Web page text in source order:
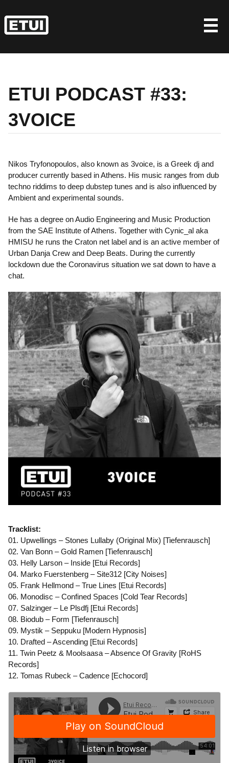
to
content
ETUI PODCAST #33:
3VOICE
Nikos Tryfonopoulos, also known as 3voice, is a Greek dj and
producer currently based in Athens. His music ranges from dub
techno riddims to deep dubstep tunes and is also influenced by
Ambient and experimental sounds.
He has a degree on Audio Engineering and Music Production
from the SAE Institute of Athens. Together with Cynic_al aka
HMISU he runs the Craton net label and is an active member of
Urban Danja Crew and Deep Beats. During the currently
lockdown due the Coronavirus situation we sat down to have a
chat.
Tracklist:
01. Upwellings – Stones Lullaby (Original Mix) [Tiefenrausch]
02. Van Bonn – Gold Ramen [Tiefenrausch]
03. Helly Larson – Inside [Etui Records]
04. Marko Fuerstenberg – Site312 [City Noises]
05. Frank Hellmond – True Lines [Etui Records]
06. Monodisc – Confined Spaces [Cold Tear Records]
07. Salzinger – Le Plsdfj [Etui Records]
08. Biodub – Form [Tiefenrausch]
09. Mystik – Seppuku [Modern Hypnosis]
10. Drafted – Ascending [Etui Records]
11. Twin Peetz & Moolsaasa – Absence Of Gravity [RoHS
Records]
12. Tomas Rubeck – Cadence [Echocord]